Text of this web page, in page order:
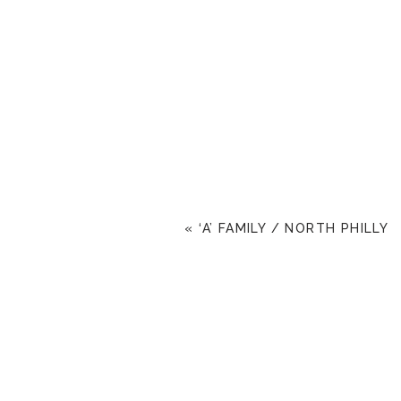
«‘A’ FAMILY / NORTH PHILLY